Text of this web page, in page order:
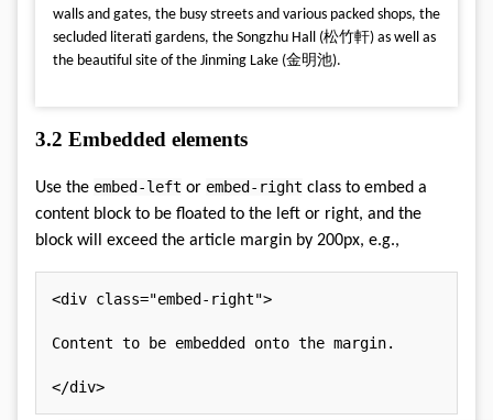
walls and gates, the busy streets and various packed shops, the
secluded literati gardens, the Songzhu Hall (松竹軒) as well as
the beautiful site of the Jinming Lake (金明池).
3.2 Embedded elements
Use the embed-left or embed-right class to embed a
content block to be floated to the left or right, and the
block will exceed the article margin by 200px, e.g.,
<div class="embed-right">
Content to be embedded onto the margin.
</div>